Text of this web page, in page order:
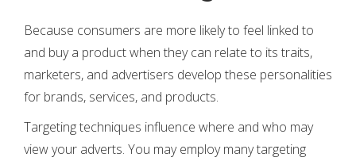
Because consumers are more likely to feel linked to
and buy a product when they can relate to its traits,
marketers, and advertisers develop these personalities
for brands, services, and products.
Targeting techniques influence where and who may
view your adverts. You may employ many targeting